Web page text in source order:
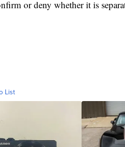
or deny whether it is
List